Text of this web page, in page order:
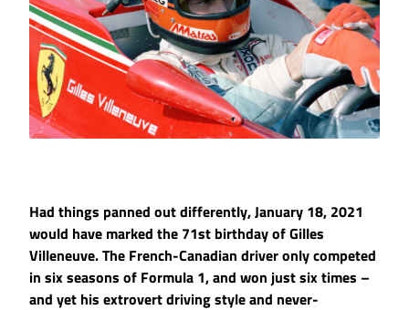
Had things panned out differently, January 18, 2021
would have marked the 71st birthday of Gilles
Villeneuve. The French-Canadian driver only competed
in six seasons of Formula 1, and won just six times –
and yet his extrovert driving style and never-